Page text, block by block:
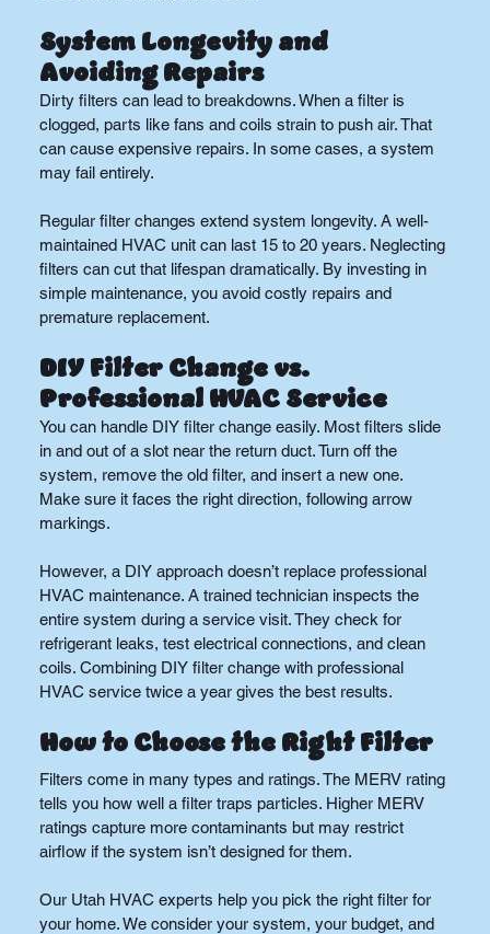
System Longevity and
Avoiding Repairs
Dirty filters can lead to breakdowns. When a filter is
clogged, parts like fans and coils strain to push air. That
can cause expensive repairs. In some cases, a system
may fail entirely.
Regular filter changes extend system longevity. A well-
maintained HVAC unit can last 15 to 20 years. Neglecting
filters can cut that lifespan dramatically. By investing in
simple maintenance, you avoid costly repairs and
premature replacement.
DIY Filter Change vs.
Professional HVAC Service
You can handle DIY filter change easily. Most filters slide
in and out of a slot near the return duct. Turn off the
system, remove the old filter, and insert a new one.
Make sure it faces the right direction, following arrow
markings.
However, a DIY approach doesn’t replace professional
HVAC maintenance. A trained technician inspects the
entire system during a service visit. They check for
refrigerant leaks, test electrical connections, and clean
coils. Combining DIY filter change with professional
HVAC service twice a year gives the best results.
How to Choose the Right Filter
Filters come in many types and ratings. The MERV rating
tells you how well a filter traps particles. Higher MERV
ratings capture more contaminants but may restrict
airflow if the system isn’t designed for them.
Our Utah HVAC experts help you pick the right filter for
your home. We consider your system, your budget, and